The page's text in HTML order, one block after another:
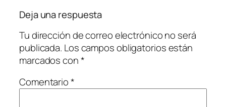
Deja una respuesta
Tu dirección de correo electrónico no será
publicada. Los campos obligatorios están
marcados con*
Comentario*